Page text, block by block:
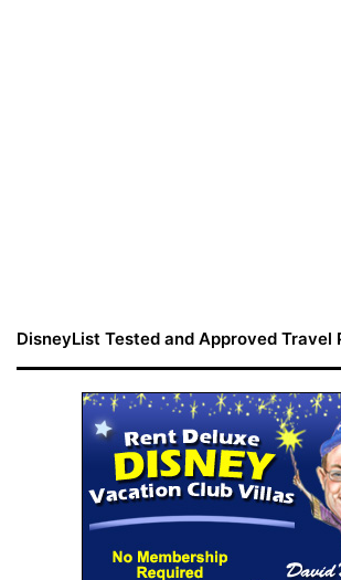
DisneyList Tested and Approved Travel